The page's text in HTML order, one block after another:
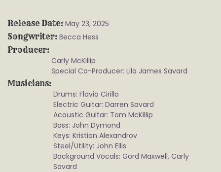
Release Date May 23, 2025
Songwriter Becca Hess
Producer
Carly McKillip
Special Co-Producer: Lila James Savard
Musicians
Drums: Flavio Cirillo
Electric Guitar: Darren Savard
Acoustic Guitar: Tom McKillip
Bass: John Dymond
Keys: Kristian Alexandrov
Steel/Utility: John Ellis
Background Vocals: Gord Maxwell, Carly
Savard